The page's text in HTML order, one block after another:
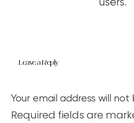
users.
Leave a Reply
Your email address will not
Required fields are